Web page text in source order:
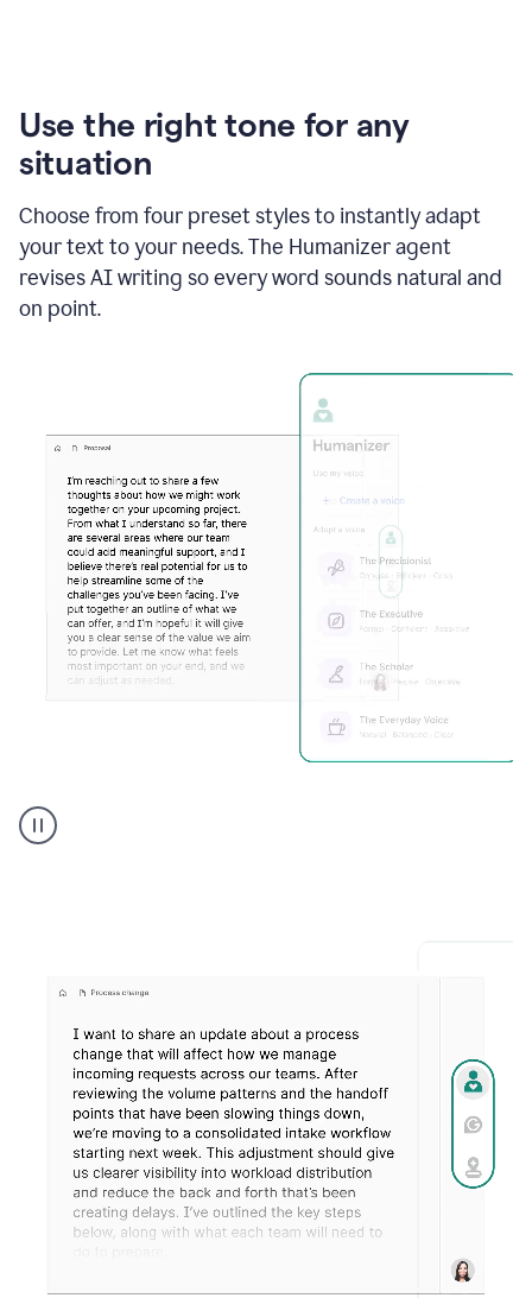
Use the right tone for any
situation
Choose from four preset styles to instantly adapt
your text to your needs. The Humanizer agent
revises AI writing so every word sounds natural and
on point.
executive
voice